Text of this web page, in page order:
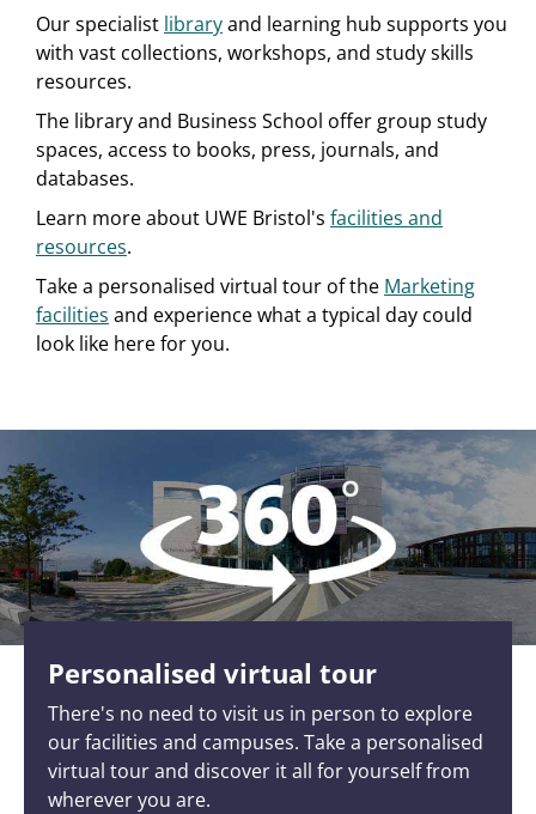
Our specialist libraryand learning hub supports you
with vast collections, workshops, and study skills
resources.
The library and Business School offer group study
spaces, access to books, press, journals, and
databases.
Learn more about UWE Bristol's facilities and
resources.
Take a personalised virtual tour of the Marketing
facilities and experience what a typical day could
look like here for you.
Personalised virtual tour
There's no need to visit us in person to explore
our facilities and campuses. Take a personalised
virtual tour and discover it all for yourself from
wherever you are.